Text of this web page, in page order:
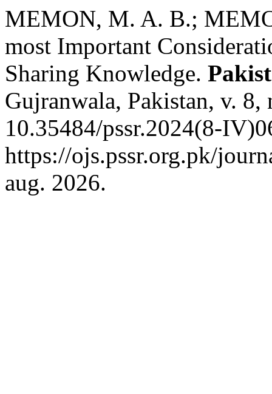
MEMON, M. A. B.;
most Important
Sharing Knowledge.
Gujranwala, Pakistan, v.
10.35484/pssr.2024(8-
https://ojs.pssr.org.pk/
aug. 2026.